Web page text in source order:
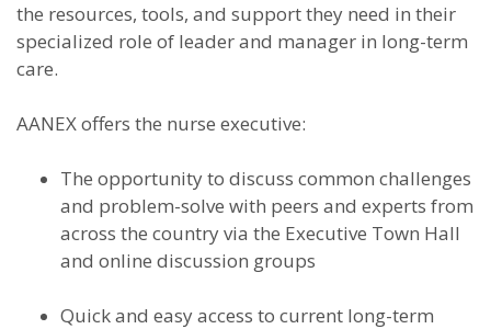
the resources, tools, and support they need in their
specialized role of leader and manager in long-term
care.
AANEX offers the nurse executive:
The opportunity to discuss common challenges
and problem-solve with peers and experts from
across the country via the Executive Town Hall
and online discussion groups
Quick and easy access to current long-term